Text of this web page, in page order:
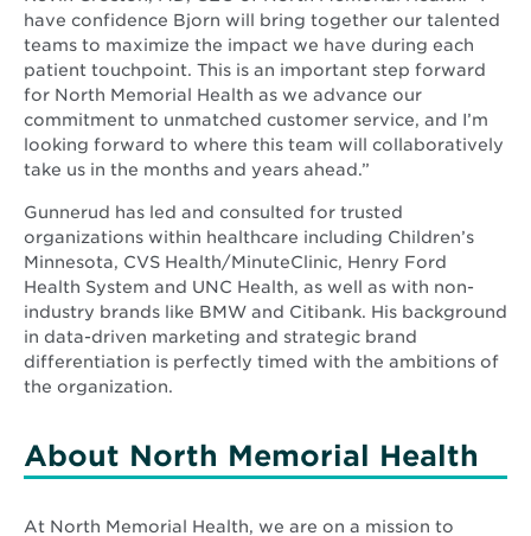
have confidence Bjorn will bring together our talented
teams to maximize the impact we have during each
patient touchpoint. This is an important step forward
for North Memorial Health as we advance our
commitment to unmatched customer service, and I’m
looking forward to where this team will collaboratively
take us in the months and years ahead.”
Gunnerud has led and consulted for trusted
organizations within healthcare including Children’s
Minnesota, CVS Health/MinuteClinic, Henry Ford
Health System and UNC Health, as well as with non-
industry brands like BMW and Citibank. His background
in data-driven marketing and strategic brand
differentiation is perfectly timed with the ambitions of
the organization.
About North Memorial Health
At North Memorial Health, we are on a mission to